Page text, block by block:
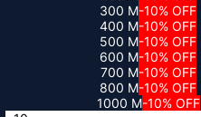
300 M-10% OFF
400 M-10% OFF
500 M-10% OFF
600 M-10% OFF
700 M-10% OFF
800 M-10% OFF
1000 M-10% OFF